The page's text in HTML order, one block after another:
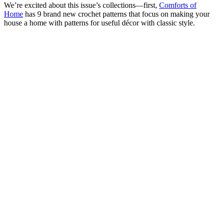
We’re excited about this issue’s collections—first, Comforts of
Home has 9 brand new crochet patterns that focus on making your
house a home with patterns for useful décor with classic style.